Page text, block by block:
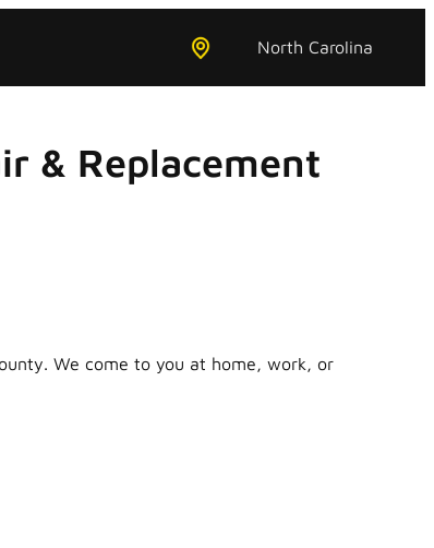
North Carolina
& Replacement
We come to you at home, work, or